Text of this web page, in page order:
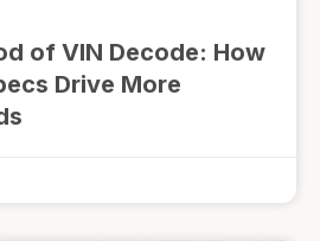
of VIN Decode: How
Drive More